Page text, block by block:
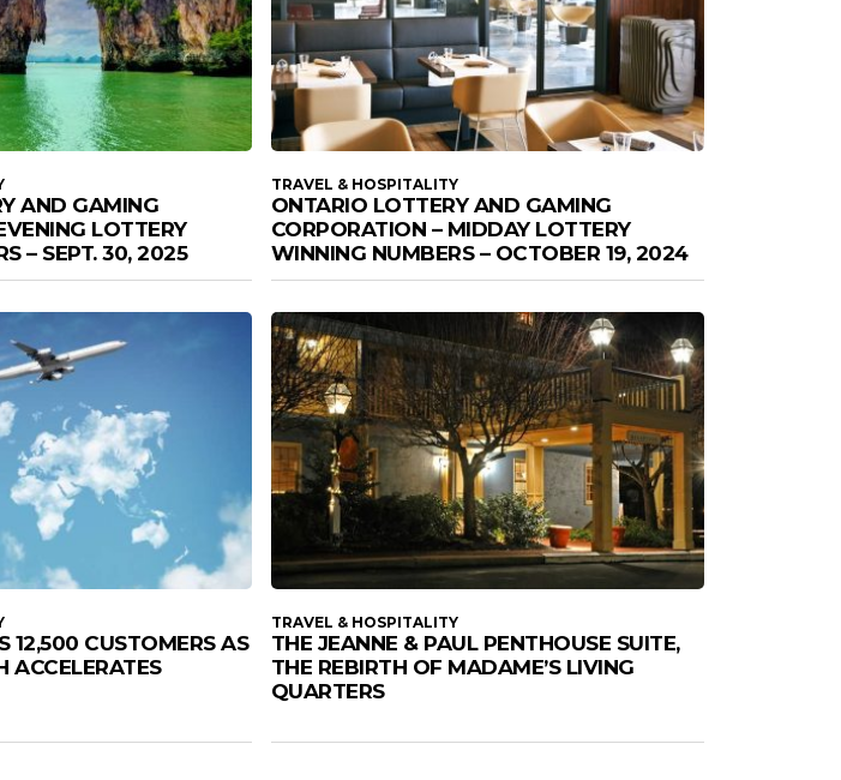
AND GAMING
LOTTERY
– SEPT. 30, 2025
TRAVEL & HOSPITALITY
ONTARIO LOTTERY AND GAMING
CORPORATION – MIDDAY LOTTERY
WINNING NUMBERS – OCTOBER 19, 2024
12,500 CUSTOMERS AS
ACCELERATES
TRAVEL & HOSPITALITY
THE JEANNE & PAUL PENTHOUSE SUITE,
THE REBIRTH OF MADAME’S LIVING
QUARTERS